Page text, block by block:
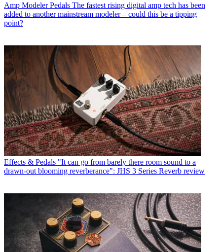
Amp Modeler Pedals The fastest rising digital amp tech has been
added to another mainstream modeler – could this be a tipping
point?
Effects & Pedals "It can go from barely there room sound to a
drawn-out blooming reverberance": JHS 3 Series Reverb review